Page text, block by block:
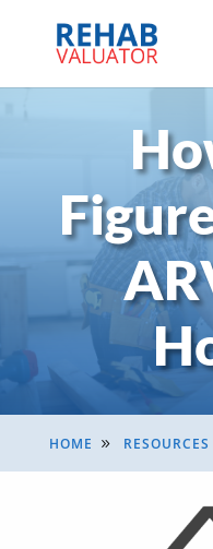
HOME 9 RESOURCES